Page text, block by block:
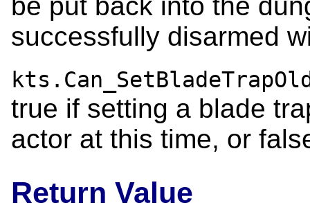
successfully disarmed
true if setting a blade
actor at this time, or
Return Value